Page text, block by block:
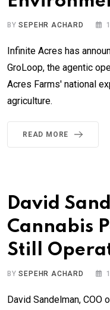
BYSEPEHR ACHARD
Infinite Acres has
GroLoop, the agentic
Acres Farms' national
agriculture.
READ MORE
David
Cannabis
Still
BYSEPEHR ACHARD
David Sandelman, COO